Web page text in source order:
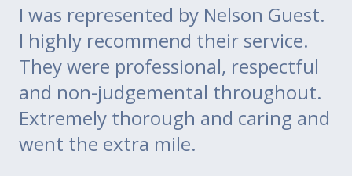
I was represented by Nelson Guest.
I highly recommend their service.
They were professional, respectful
and non-judgemental throughout.
Extremely thorough and caring and
went the extra mile.